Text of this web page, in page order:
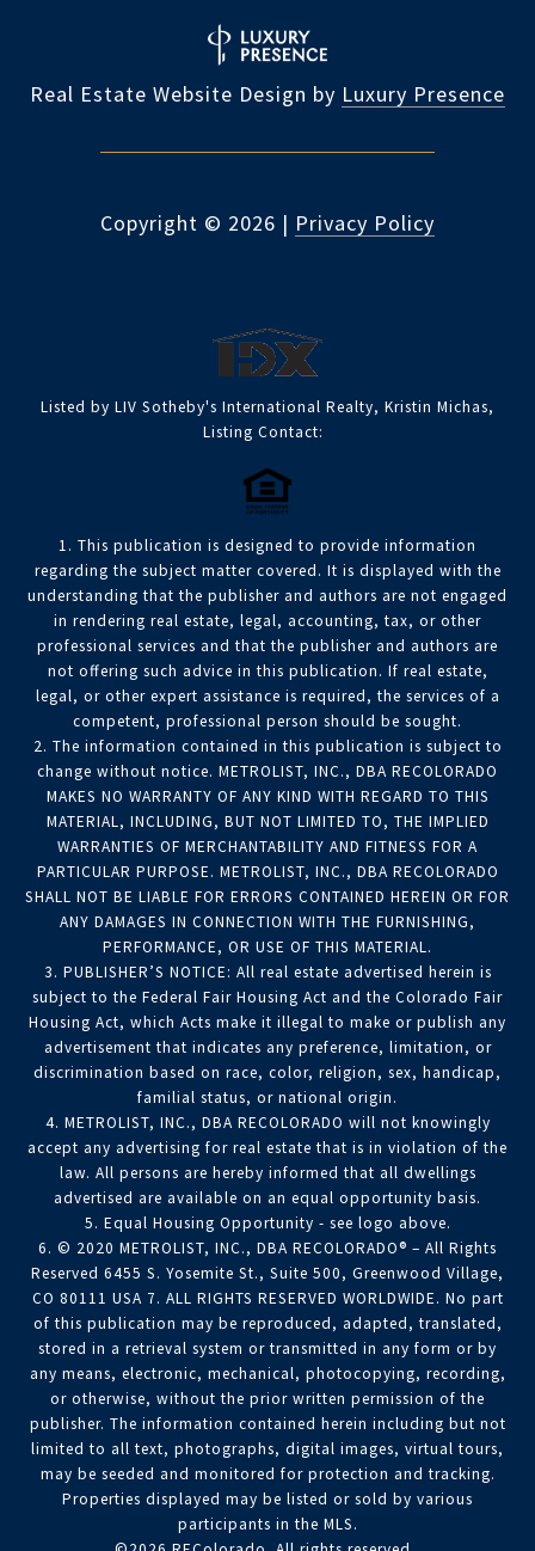
Real Estate Website Design by Luxury Presence
Copyright © 2026 | Privacy Policy
Listed by LIV Sotheby's International Realty, Kristin Michas,
Listing Contact:
1. This publication is designed to provide information
regarding the subject matter covered. It is displayed with the
understanding that the publisher and authors are not engaged
in rendering real estate, legal, accounting, tax, or other
professional services and that the publisher and authors are
not offering such advice in this publication. If real estate,
legal, or other expert assistance is required, the services of a
competent, professional person should be sought.
2. The information contained in this publication is subject to
change without notice. METROLIST, INC., DBA RECOLORADO
MAKES NO WARRANTY OF ANY KIND WITH REGARD TO THIS
MATERIAL, INCLUDING, BUT NOT LIMITED TO, THE IMPLIED
WARRANTIES OF MERCHANTABILITY AND FITNESS FOR A
PARTICULAR PURPOSE. METROLIST, INC., DBA RECOLORADO
SHALL NOT BE LIABLE FOR ERRORS CONTAINED HEREIN OR FOR
ANY DAMAGES IN CONNECTION WITH THE FURNISHING,
PERFORMANCE, OR USE OF THIS MATERIAL.
3. PUBLISHER’S NOTICE: All real estate advertised herein is
subject to the Federal Fair Housing Act and the Colorado Fair
Housing Act, which Acts make it illegal to make or publish any
advertisement that indicates any preference, limitation, or
discrimination based on race, color, religion, sex, handicap,
familial status, or national origin.
4. METROLIST, INC., DBA RECOLORADO will not knowingly
accept any advertising for real estate that is in violation of the
law. All persons are hereby informed that all dwellings
advertised are available on an equal opportunity basis.
5. Equal Housing Opportunity - see logo above.
6. © 2020 METROLIST, INC., DBA RECOLORADO® – All Rights
Reserved 6455 S. Yosemite St., Suite 500, Greenwood Village,
CO 80111 USA 7. ALL RIGHTS RESERVED WORLDWIDE. No part
of this publication may be reproduced, adapted, translated,
stored in a retrieval system or transmitted in any form or by
any means, electronic, mechanical, photocopying, recording,
or otherwise, without the prior written permission of the
publisher. The information contained herein including but not
limited to all text, photographs, digital images, virtual tours,
may be seeded and monitored for protection and tracking.
Properties displayed may be listed or sold by various
participants in the MLS.